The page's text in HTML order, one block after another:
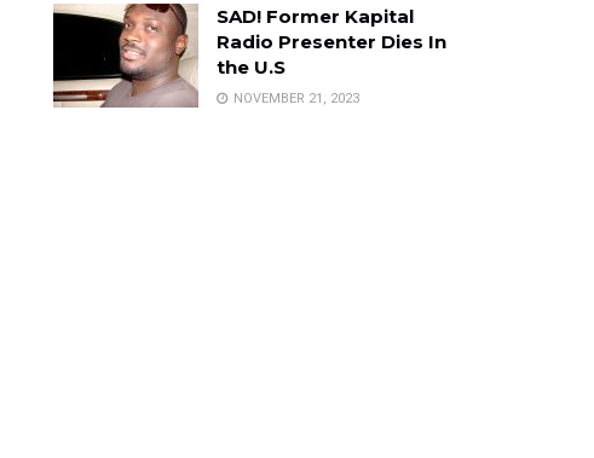
SAD! Former Kapital
Radio Presenter Dies In
the U.S
NOVEMBER 21, 2023